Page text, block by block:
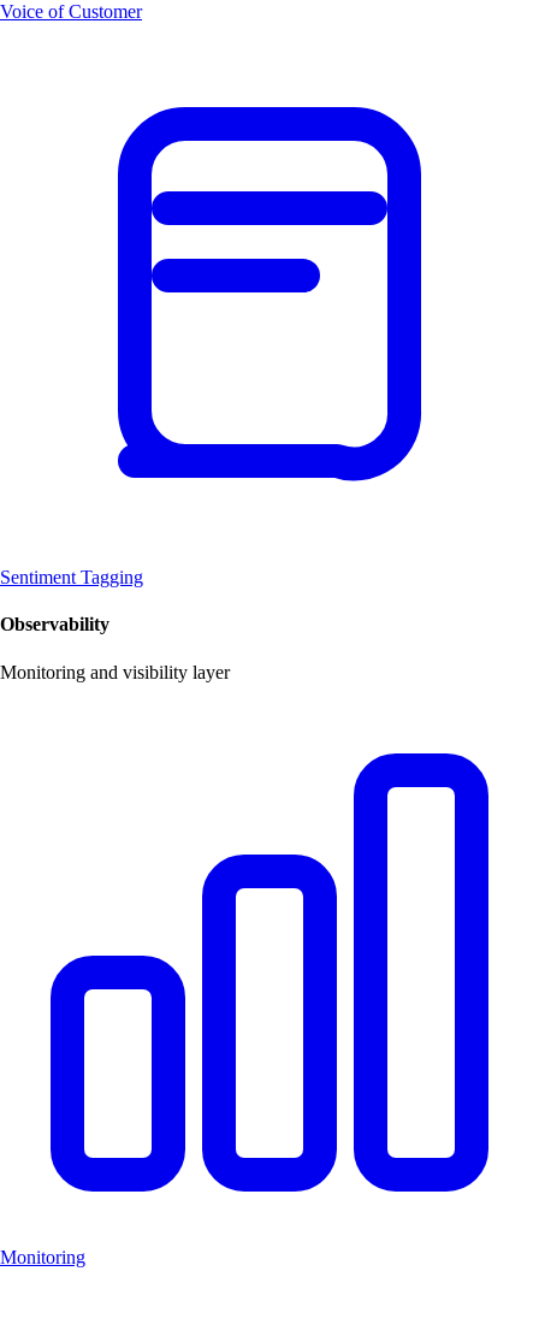
Voice of Customer
Sentiment Tagging
Observability
Monitoring and visibility layer
Monitoring